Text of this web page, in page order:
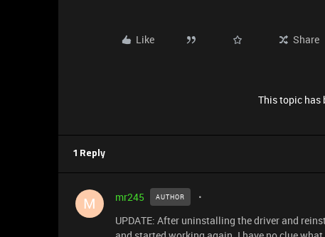
Like Share
This topic has
1 Reply
M mr245 AUTHOR
UPDATE: After uninstalling the driver and